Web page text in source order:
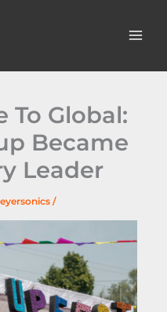
To Global:
Became
Leader
/